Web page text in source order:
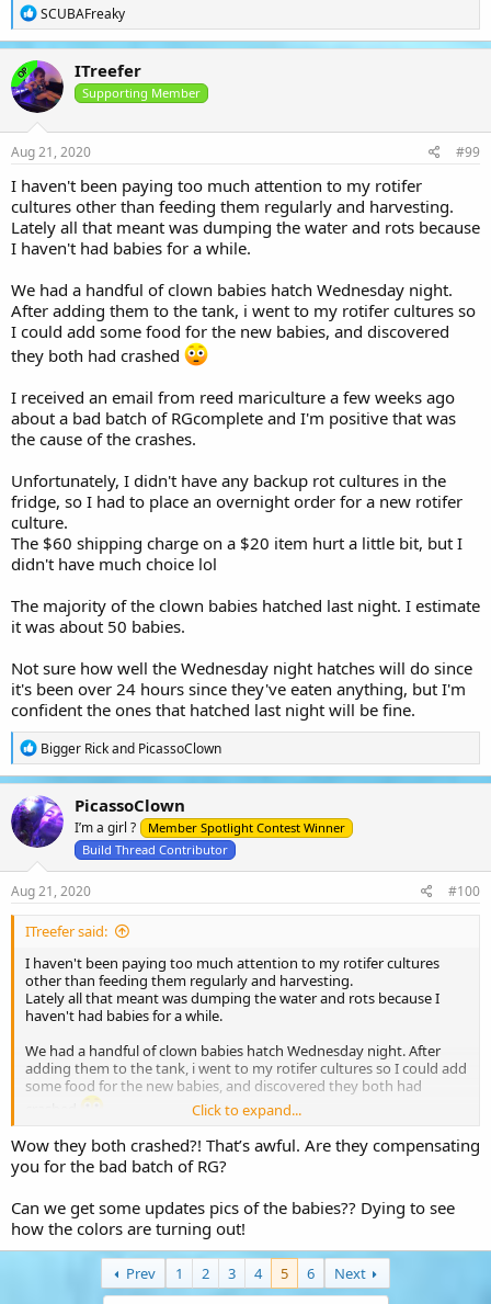
R
e
a
c
t
i
o
n
s
:
SCUBAFreaky
OP ITreefer
Supporting Member
Aug 21, 2020 #99
I haven't been paying too much attention to my rotifer
cultures other than feeding them regularly and harvesting.
Lately all that meant was dumping the water and rots because
I haven't had babies for a while.
We had a handful of clown babies hatch Wednesday night.
After adding them to the tank, i went to my rotifer cultures so
I could add some food for the new babies, and discovered
they both had crashed
I received an email from reed mariculture a few weeks ago
about a bad batch of RGcomplete and I'm positive that was
the cause of the crashes.
Unfortunately, I didn't have any backup rot cultures in the
fridge, so I had to place an overnight order for a new rotifer
culture.
The $60 shipping charge on a $20 item hurt a little bit, but I
didn't have much choice lol
The majority of the clown babies hatched last night. I estimate
it was about 50 babies.
Not sure how well the Wednesday night hatches will do since
it's been over 24 hours since they've eaten anything, but I'm
confident the ones that hatched last night will be fine.
R
e
a
c
t
i
o
n
:
Bigger Rickand PicassoClown
PicassoClown
I’m a girl ?
Member Spotlight Contest Winner
Build Thread Contributor
Aug 21, 2020 #100
ITreefer said:
I haven't been paying too much attention to my rotifer cultures
other than feeding them regularly and harvesting.
Lately all that meant was dumping the water and rots because I
haven't had babies for a while.
We had a handful of clown babies hatch Wednesday night. After
adding them to the tank, i went to my rotifer cultures so I could add
some food for the new babies, and discovered they both had
I received an email from reed mariculture a few weeks ago about a
bad batch of RGcomplete and I'm positive that was the cause of the
Unfortunately, I didn't have any backup rot cultures in the fridge, so
I had to place an overnight order for a new rotifer culture.
The $60 shipping charge on a $20 item hurt a little bit, but I didn't
have much choice lol
Click to expand...
Wow they both crashed?! That’s awful. Are they compensating
you for the bad batch of RG?
Can we get some updates pics of the babies?? Dying to see
how the colors are turning out!
Prev 1 2 3 4 5 6
Next